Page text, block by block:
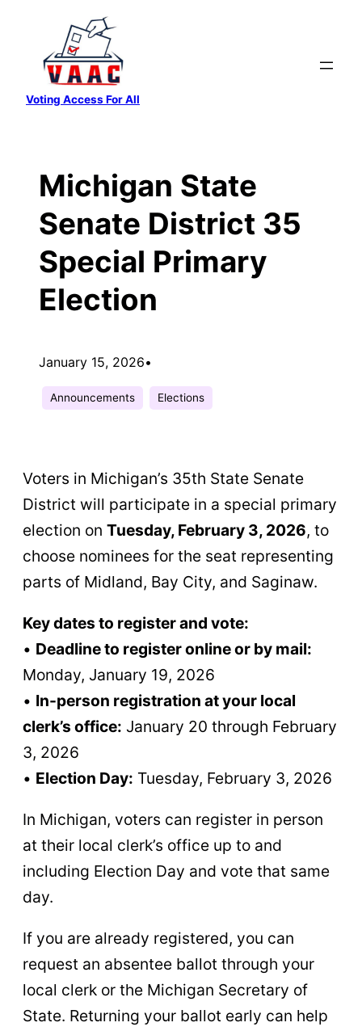
content
Voting Access For All
Michigan State
Senate District 35
Special Primary
Election
January 15, 2026•
Announcements Elections
Voters in Michigan’s 35th State Senate
District will participate in a special primary
election on Tuesday, February 3, 2026, to
choose nominees for the seat representing
parts of Midland, Bay City, and Saginaw.
Key dates to register and vote:
• Deadline to register online or by mail:
Monday, January 19, 2026
• In-person registration at your local
clerk’s office: January 20 through February
3, 2026
• Election Day: Tuesday, February 3, 2026
In Michigan, voters can register in person
at their local clerk’s office up to and
including Election Day and vote that same
day.
If you are already registered, you can
request an absentee ballot through your
local clerk or the Michigan Secretary of
State. Returning your ballot early can help